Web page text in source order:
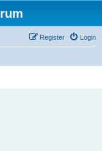
Login
Register